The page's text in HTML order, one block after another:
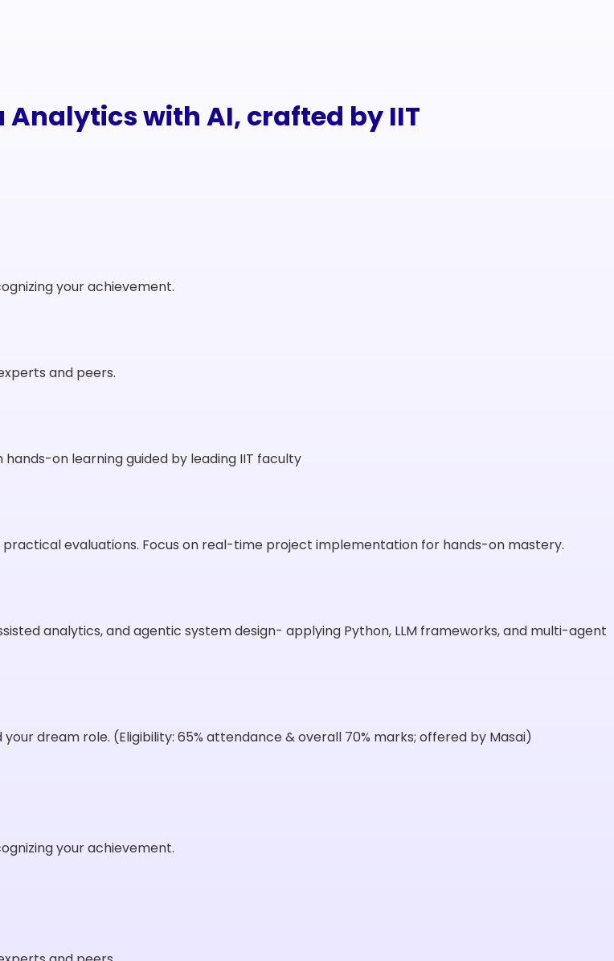
with AI, crafted by IIT
your achievement.
and peers.
on learning guided by leading IIT faculty
evaluations. Focus on real-time project implementation for hands-on mastery.
analytics, and agentic system design- applying Python, LLM frameworks, and multi-agent
dream role. (Eligibility: 65% attendance & overall 70% marks; offered by Masai)
your achievement.